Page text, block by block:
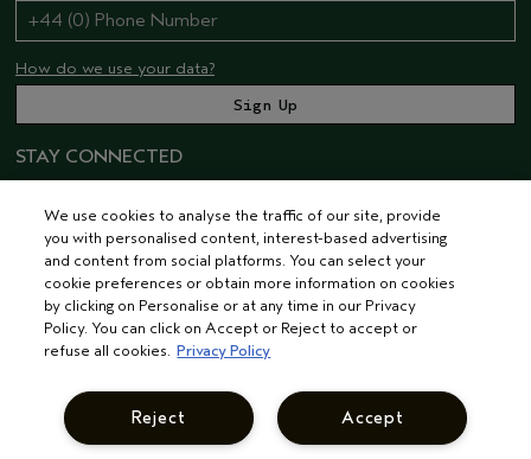
How do we use your data?
STAY CONNECTED
© AVEDA CORP. TERMS & CONDITIONS
PRIVACY POLICY
CAREERS
We use cookies to analyse the traffic of our site, provide
you with personalised content, interest-based advertising
and content from social platforms. You can select your
cookie preferences or obtain more information on cookies
by clicking on Personalise or at any time in our Privacy
Policy. You can click on Accept or Reject to accept or
refuse all cookies. Privacy Policy
Accept
Reject